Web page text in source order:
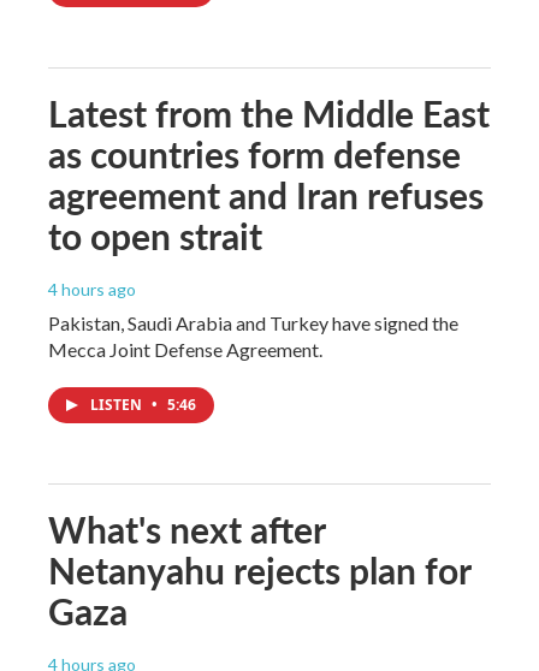
Latest from the Middle East
as countries form defense
agreement and Iran refuses
to open strait
4 hours ago
Pakistan, Saudi Arabia and Turkey have signed the
Mecca Joint Defense Agreement.
LISTEN • 5:46
What's next after
Netanyahu rejects plan for
Gaza
4 hours ago